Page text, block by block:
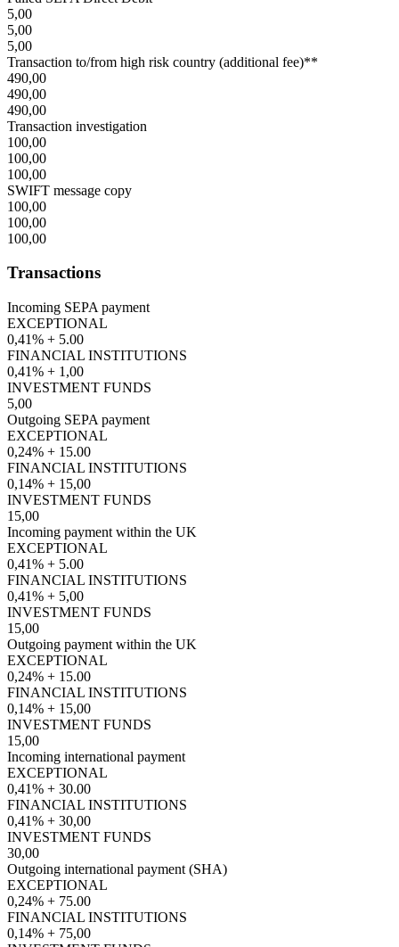
5,00
5,00
5,00
Transaction to/from high risk country (additional fee)**
490,00
490,00
490,00
Transaction investigation
100,00
100,00
100,00
SWIFT message copy
100,00
100,00
100,00
Transactions
Incoming SEPA payment
EXCEPTIONAL
0,41% + 5.00
FINANCIAL INSTITUTIONS
0,41% + 1,00
INVESTMENT FUNDS
5,00
Outgoing SEPA payment
EXCEPTIONAL
0,24% + 15.00
FINANCIAL INSTITUTIONS
0,14% + 15,00
INVESTMENT FUNDS
15,00
Incoming payment within the UK
EXCEPTIONAL
0,41% + 5.00
FINANCIAL INSTITUTIONS
0,41% + 5,00
INVESTMENT FUNDS
15,00
Outgoing payment within the UK
EXCEPTIONAL
0,24% + 15.00
FINANCIAL INSTITUTIONS
0,14% + 15,00
INVESTMENT FUNDS
15,00
Incoming international payment
EXCEPTIONAL
0,41% + 30.00
FINANCIAL INSTITUTIONS
0,41% + 30,00
INVESTMENT FUNDS
30,00
Outgoing international payment (SHA)
EXCEPTIONAL
0,24% + 75.00
FINANCIAL INSTITUTIONS
0,14% + 75,00